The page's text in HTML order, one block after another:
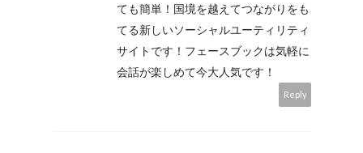
ても簡単！国境を越えてつながりをも
てる新しいソーシャルユーティリティ
サイトです！フェースブックは気軽に
会話が楽しめて今大人気です！
Reply